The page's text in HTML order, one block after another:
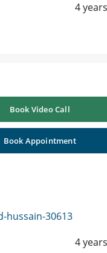
4
Book Video Call
Book Appointment
30613
4